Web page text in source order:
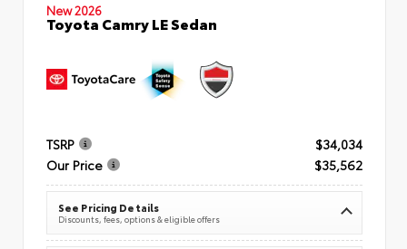
New 2026
Toyota Camry LE Sedan
TSRP
$34,034
Our Price
$35,562
See Pricing Details
Discounts, fees, options & eligible offers